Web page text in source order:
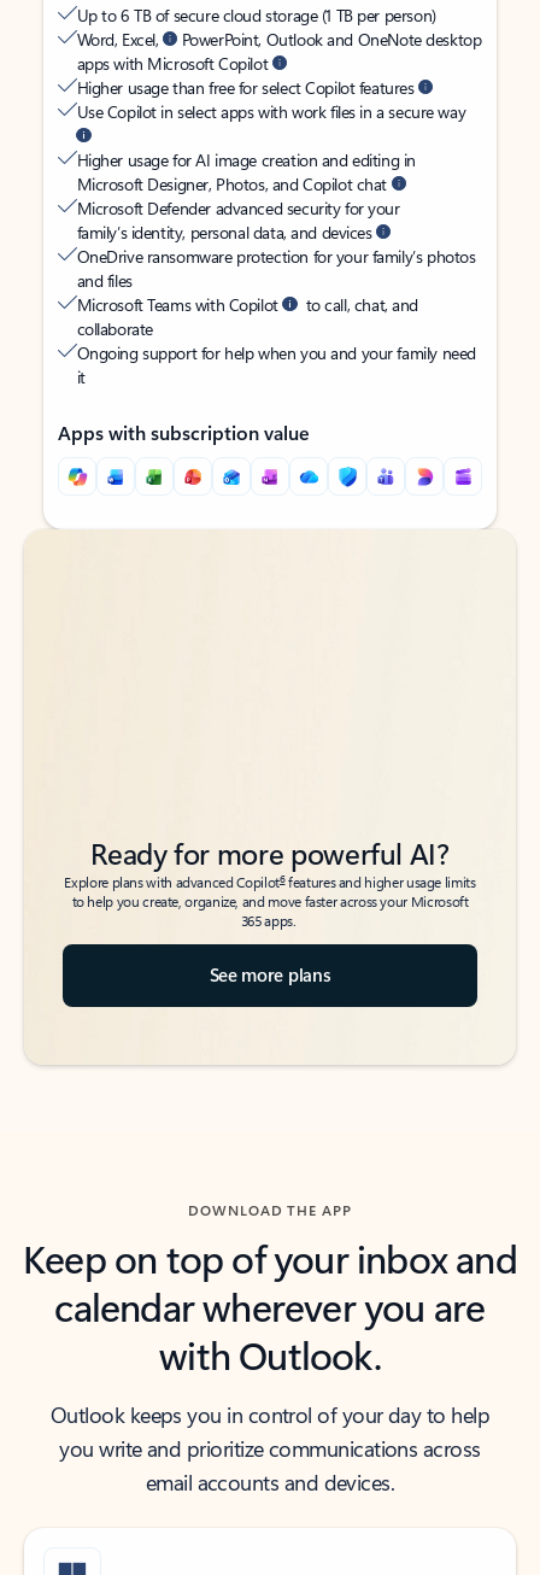
Up to 6 TB of secure cloud storage (1 TB per person)
Word, Excel,
PowerPoint, Outlook and OneNote desktop
apps with Microsoft Copilot
Higher usage than free for select Copilot features
Use Copilot in select apps with work files in a secure way
Higher usage for AI image creation and editing in
Microsoft Designer, Photos, and Copilot chat
Microsoft Defender advanced security for your
family’s identity, personal data, and devices
OneDrive ransomware protection for your family’s photos
and files
Microsoft Teams with Copilot
to call, chat, and
collaborate
Ongoing support for help when you and your family need
it
Apps with subscription value
Back to tabs
Back to tabs
Ready for more powerful AI?
Explore plans with advanced Copilot6features and higher usage limits
to help you create, organize, and move faster across your Microsoft
365 apps.
See more plans
DOWNLOAD THE APP
Keep on top of your inbox and
calendar wherever you are
with Outlook.
Outlook keeps you in control of your day to help
you write and prioritize communications across
email accounts and devices.